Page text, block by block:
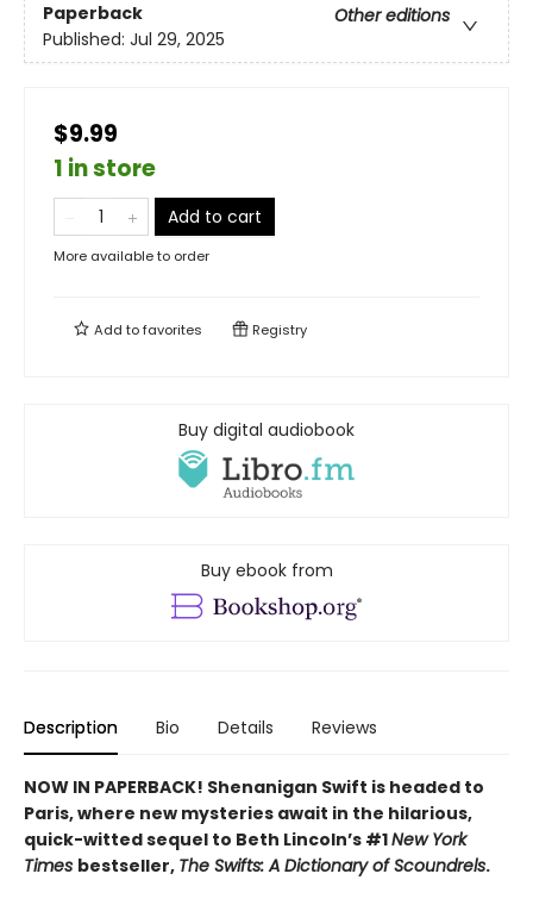
Paperback
Other editions
Published: Jul 29, 2025
$9.99
1 in store
Add to cart
More available to order
Add tofavorites Registry
Buy digital audiobook
Buy ebook from
Description Bio Details Reviews
NOW IN PAPERBACK! Shenanigan Swift is headed to
Paris, where new mysteries await in the hilarious,
quick-witted sequel to Beth Lincoln’s #1New York
Times bestseller, The Swifts: A Dictionary of Scoundrels.